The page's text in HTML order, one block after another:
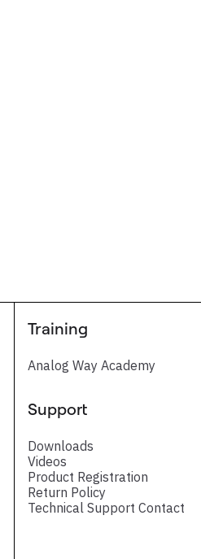
Training
Analog Way Academy
Support
Downloads
Videos
Product Registration
Return Policy
Technical Support Contact